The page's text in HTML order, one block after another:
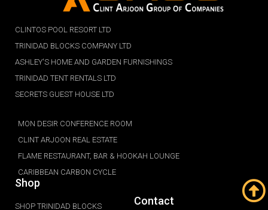
CLINTOS POOL RESORT LTD
TRINIDAD BLOCKS COMPANY LTD
ASHLEY'S HOME AND GARDEN FURNISHINGS
TRINIDAD TENT RENTALS LTD
SECRETS GUEST HOUSE LTD
MON DESIR CONFERENCE ROOM
CLINT ARJOON REAL ESTATE
FLAME RESTAURANT, BAR & HOOKAH LOUNGE
CARIBBEAN CARBON CYCLE
Shop
SHOP TRINIDAD BLOCKS Contact